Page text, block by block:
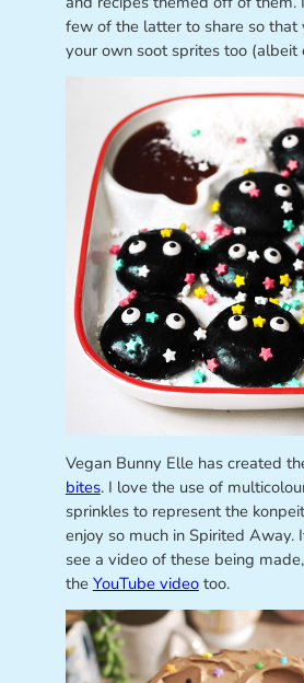
few of the latter to share so that
your own soot sprites too (albeit
Vegan Bunny Elle has created
bites. I love the use of
sprinkles to represent the
enjoy so much in Spirited Away.
see a video of these being
the YouTube videotoo.